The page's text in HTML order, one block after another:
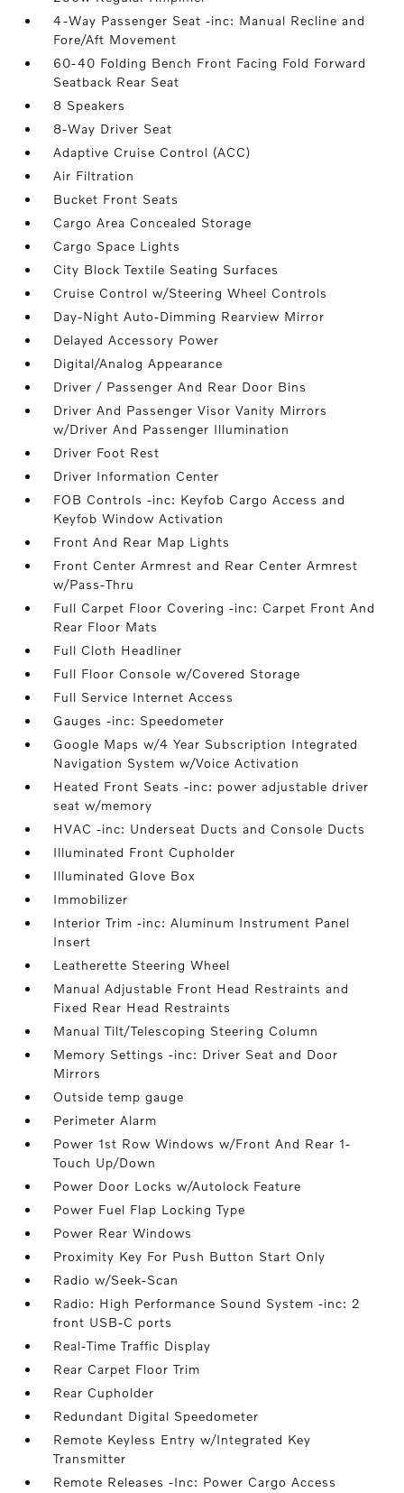
4-Way Passenger Seat -inc: Manual Recline and
Fore/Aft Movement
60-40 Folding Bench Front Facing Fold Forward
Seatback Rear Seat
8 Speakers
8-Way Driver Seat
Adaptive Cruise Control (ACC)
Air Filtration
Bucket Front Seats
Cargo Area Concealed Storage
Cargo Space Lights
City Block Textile Seating Surfaces
Cruise Control w/Steering Wheel Controls
Day-Night Auto-Dimming Rearview Mirror
Delayed Accessory Power
Digital/Analog Appearance
Driver / Passenger And Rear Door Bins
Driver And Passenger Visor Vanity Mirrors
w/Driver And Passenger Illumination
Driver Foot Rest
Driver Information Center
FOB Controls -inc: Keyfob Cargo Access and
Keyfob Window Activation
Front And Rear Map Lights
Front Center Armrest and Rear Center Armrest
w/Pass-Thru
Full Carpet Floor Covering -inc: Carpet Front And
Rear Floor Mats
Full Cloth Headliner
Full Floor Console w/Covered Storage
Full Service Internet Access
Gauges -inc: Speedometer
Google Maps w/4 Year Subscription Integrated
Navigation System w/Voice Activation
Heated Front Seats -inc: power adjustable driver
seat w/memory
HVAC -inc: Underseat Ducts and Console Ducts
Illuminated Front Cupholder
Illuminated Glove Box
Immobilizer
Interior Trim -inc: Aluminum Instrument Panel
Insert
Leatherette Steering Wheel
Manual Adjustable Front Head Restraints and
Fixed Rear Head Restraints
Manual Tilt/Telescoping Steering Column
Memory Settings -inc: Driver Seat and Door
Mirrors
Outside temp gauge
Perimeter Alarm
Power 1st Row Windows w/Front And Rear 1-
Touch Up/Down
Power Door Locks w/Autolock Feature
Power Fuel Flap Locking Type
Power Rear Windows
Proximity Key For Push Button Start Only
Radio w/Seek-Scan
Radio: High Performance Sound System -inc: 2
front USB-C ports
Real-Time Traffic Display
Rear Carpet Floor Trim
Rear Cupholder
Redundant Digital Speedometer
Remote Keyless Entry w/Integrated Key
Transmitter
Remote Releases -Inc: Power Cargo Access